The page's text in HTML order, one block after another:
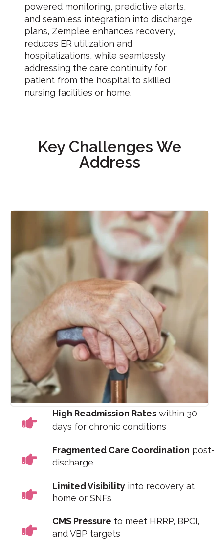
powered monitoring, predictive alerts,
and seamless integration into discharge
plans, Zemplee enhances recovery,
reduces ER utilization and
hospitalizations, while seamlessly
addressing the care continuity for
patient from the hospital to skilled
nursing facilities or home.
Key Challenges We
Address
High Readmission Rates within 30-
days for chronic conditions
Fragmented Care Coordination post-
discharge
Limited Visibility into recovery at
home or SNFs
CMS Pressure to meet HRRP, BPCI,
and VBP targets